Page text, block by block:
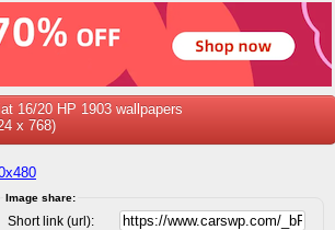
16/20 HP 1903 wallpapers
x 768)
Image share:
Short link (url):